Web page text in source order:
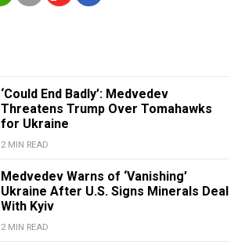
‘Could End Badly’: Medvedev
Threatens Trump Over Tomahawks
for Ukraine
2 MIN READ
Medvedev Warns of ‘Vanishing’
Ukraine After U.S. Signs Minerals Deal
With Kyiv
2 MIN READ